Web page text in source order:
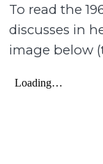
To read the
discusses in
image below